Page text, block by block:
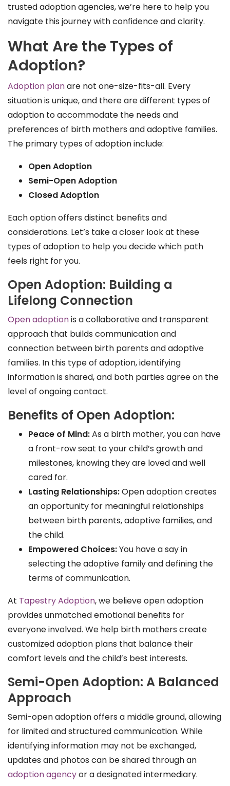
trusted adoption agencies, we’re here to help you
navigate this journey with confidence and clarity.
What Are the Types of
Adoption?
Adoption planare not one-size-fits-all. Every
situation is unique, and there are different types of
adoption to accommodate the needs and
preferences of birth mothers and adoptive families.
The primary types of adoption include:
Open Adoption
Semi-Open Adoption
Closed Adoption
Each option offers distinct benefits and
considerations. Let’s take a closer look at these
types of adoption to help you decide which path
feels right for you.
Open Adoption: Building a
Lifelong Connection
Open adoptionis a collaborative and transparent
approach that builds communication and
connection between birth parents and adoptive
families. In this type of adoption, identifying
information is shared, and both parties agree on the
level of ongoing contact.
Benefits of Open Adoption:
Peace of Mind:As a birth mother, you can have
a front-row seat to your child’s growth and
milestones, knowing they are loved and well
cared for.
Lasting Relationships:Open adoption creates
an opportunity for meaningful relationships
between birth parents, adoptive families, and
the child.
Empowered Choices:You have a say in
selecting the adoptive family and defining the
terms of communication.
At Tapestry Adoption, we believe open adoption
provides unmatched emotional benefits for
everyone involved. We help birth mothers create
customized adoption plans that balance their
comfort levels and the child’s best interests.
Semi-Open Adoption: A Balanced
Approach
Semi-open adoption offers a middle ground, allowing
for limited and structured communication. While
identifying information may not be exchanged,
updates and photos can be shared through an
adoption agencyor a designated intermediary.